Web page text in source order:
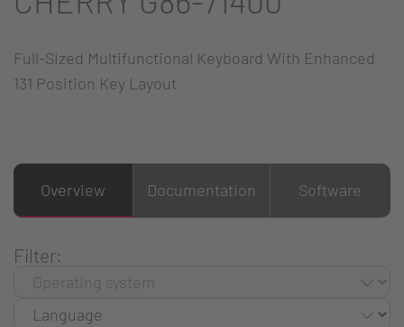
Full-Sized Multifunctional Keyboard With Enhanced
131 Position Key Layout
Overview Documentation Software
Filter: